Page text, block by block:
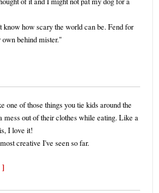
know how scary the world can be. Fend for
behind mister."
one of those things you tie kids around the
mess out of their clothes while eating. Like a
I love it!
creative I've seen so far.
]